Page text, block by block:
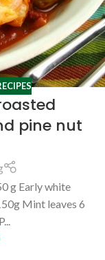
pine nut
g Early white
Mint leaves 6